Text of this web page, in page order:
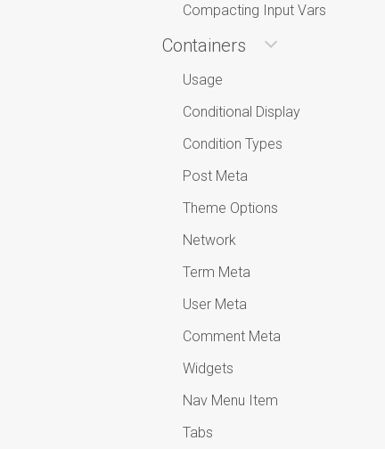
Compacting Input Vars
Containers
Usage
Conditional Display
Condition Types
Post Meta
Theme Options
Network
Term Meta
User Meta
Comment Meta
Widgets
Nav Menu Item
Tabs